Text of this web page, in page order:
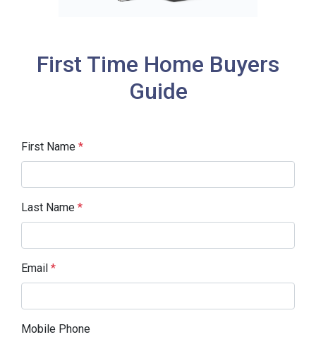
First Time Home Buyers
Guide
First Name *
Last Name *
Email *
Mobile Phone